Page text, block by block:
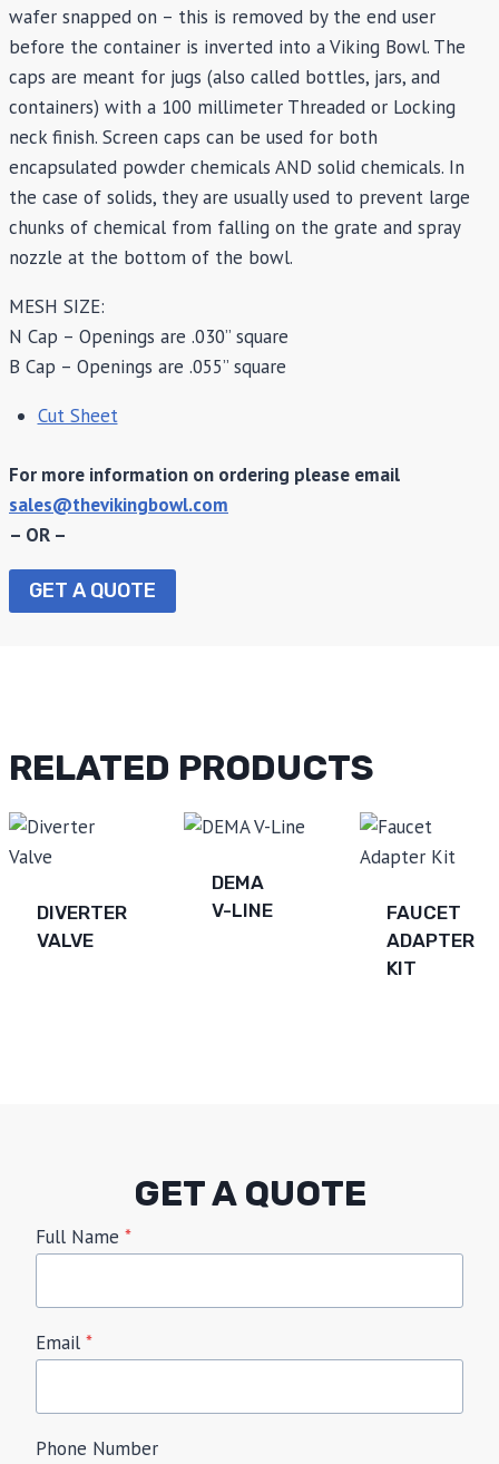
wafer snapped on – this is removed by the end user
before the container is inverted into a Viking Bowl. The
caps are meant for jugs (also called bottles, jars, and
containers) with a 100 millimeter Threaded or Locking
neck finish. Screen caps can be used for both
encapsulated powder chemicals AND solid chemicals. In
the case of solids, they are usually used to prevent large
chunks of chemical from falling on the grate and spray
nozzle at the bottom of the bowl.
MESH SIZE:
N Cap – Openings are .030” square
B Cap – Openings are .055” square
Cut Sheet
For more information on ordering please email
sales@thevikingbowl.com
– OR –
GET A QUOTE
RELATED PRODUCTS
DIVERTER
VALVE
DEMA
V-LINE
FAUCET
ADAPTER
KIT
GET A QUOTE
Full Name *
Email *
Phone Number